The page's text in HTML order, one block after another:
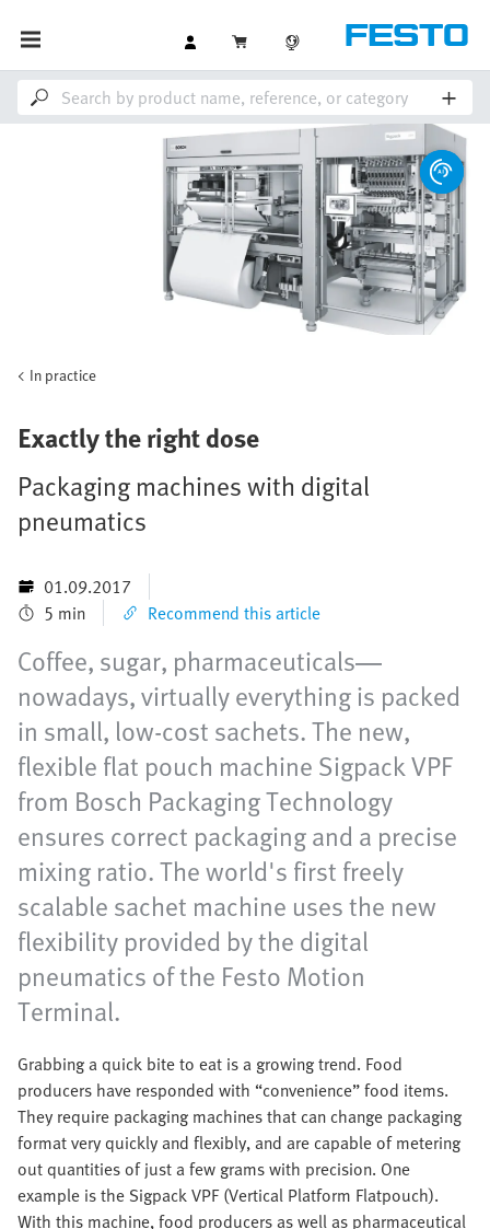
In practice
Exactly the right dose
Packaging machines with digital
pneumatics
01.09.2017
5 min
Recommend this article
Coffee, sugar, pharmaceuticals—
nowadays, virtually everything is packed
in small, low-cost sachets. The new,
flexible flat pouch machine Sigpack VPF
from Bosch Packaging Technology
ensures correct packaging and a precise
mixing ratio. The world's first freely
scalable sachet machine uses the new
flexibility provided by the digital
pneumatics of the Festo Motion
Terminal.
Grabbing a quick bite to eat is a growing trend. Food
producers have responded with “convenience” food items.
They require packaging machines that can change packaging
format very quickly and flexibly, and are capable of metering
out quantities of just a few grams with precision. One
example is the Sigpack VPF (Vertical Platform Flatpouch).
With this machine, food producers as well as pharmaceutical